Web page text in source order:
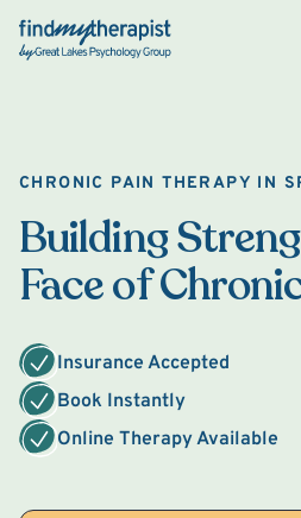
Back Home
CHRONIC PAIN THERAPY IN
Building
Face of
Insurance Accepted
Book Instantly
Online Therapy Available